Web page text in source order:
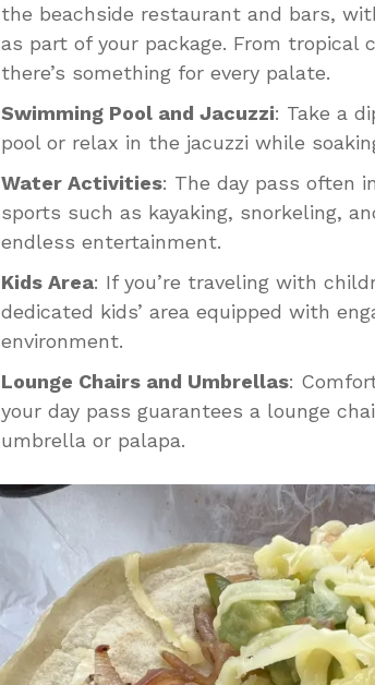
the beachside restaurant and bars,
as part of your package. From tropical
there’s something for every palate.
Swimming Pool and Jacuzzi: Take a
pool or relax in the jacuzzi while
Water Activities: The day pass often
sports such as kayaking, snorkeling,
endless entertainment.
Kids Area: If you’re traveling with
dedicated kids’ area equipped with
environment.
Lounge Chairs and Umbrellas:
your day pass guarantees a lounge
umbrella or palapa.